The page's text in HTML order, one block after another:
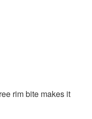
rim bite makes it